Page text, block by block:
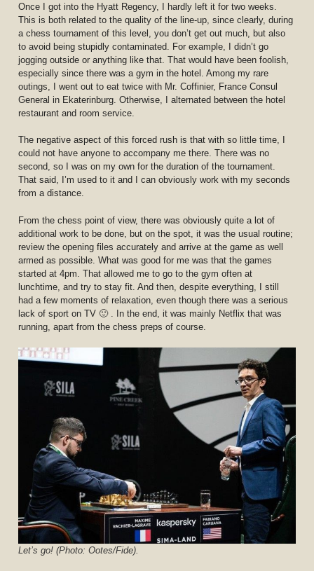
Once I got into the Hyatt Regency, I hardly left it for two weeks.
This is both related to the quality of the line-up, since clearly, during
a chess tournament of this level, you don’t get out much, but also
to avoid being stupidly contaminated. For example, I didn’t go
jogging outside or anything like that. That would have been foolish,
especially since there was a gym in the hotel. Among my rare
outings, I went out to eat twice with Mr. Coffinier, France Consul
General in Ekaterinburg. Otherwise, I alternated between the hotel
restaurant and room service.
The negative aspect of this forced rush is that with so little time, I
could not have anyone to accompany me there. There was no
second, so I was on my own for the duration of the tournament.
That said, I’m used to it and I can obviously work with my seconds
from a distance.
From the chess point of view, there was obviously quite a lot of
additional work to be done, but on the spot, it was the usual routine;
review the opening files accurately and arrive at the game as well
armed as possible. What was good for me was that the games
started at 4pm. That allowed me to go to the gym often at
lunchtime, and try to stay fit. And then, despite everything, I still
had a few moments of relaxation, even though there was a serious
lack of sport on TV 🙂 . In the end, it was mainly Netflix that was
running, apart from the chess preps of course.
Let’s go!(Photo: Ootes/Fide).